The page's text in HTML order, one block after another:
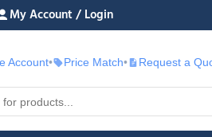
My Account / Login
Account• Price Match• £ Request a